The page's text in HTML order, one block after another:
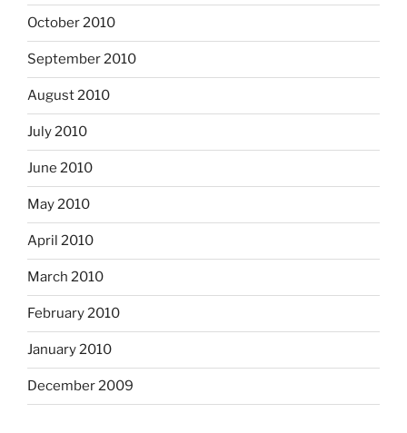
October 2010
September 2010
August 2010
July 2010
June 2010
May 2010
April 2010
March 2010
February 2010
January 2010
December 2009